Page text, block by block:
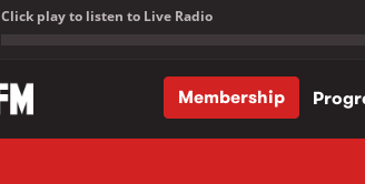
Click play to listen to Live Radio
Membership